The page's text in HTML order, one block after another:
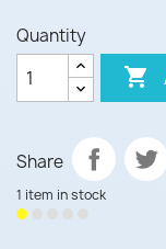
Quantity

Share
1 item in stock